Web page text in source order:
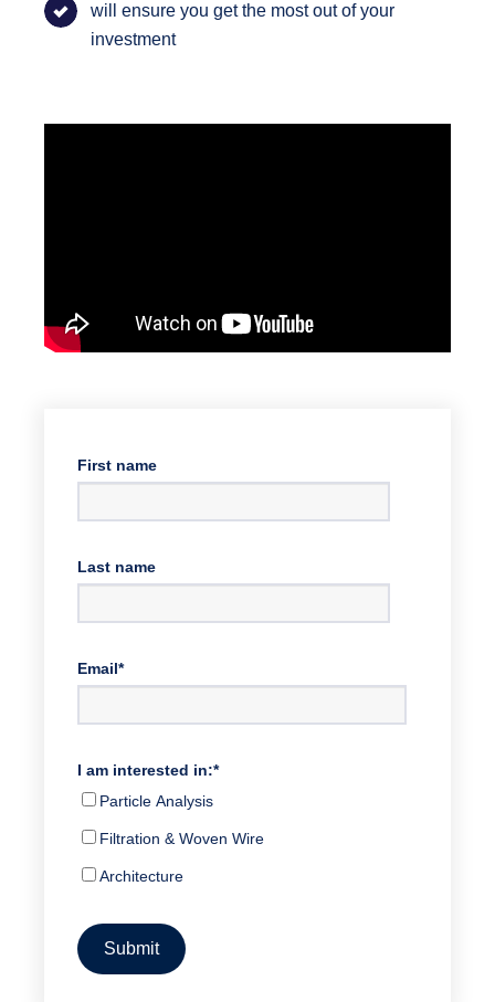
will ensure you get the most out of your
investment
First name
Last name
Email*
I am interested in:*
Particle Analysis
Filtration & Woven Wire
Architecture